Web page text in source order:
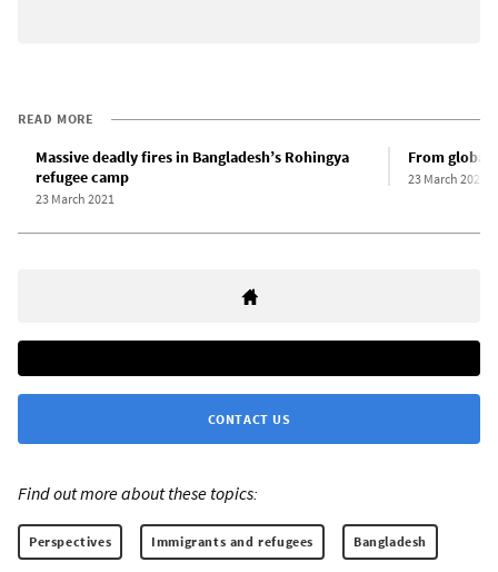
READ MORE
Massive deadly fires in Bangladesh’s Rohingya
refugee camp
23 March 2021
From global
23 March 2021
CONTACT US
Find out more about these topics:
Perspectives Immigrants and refugees Bangladesh